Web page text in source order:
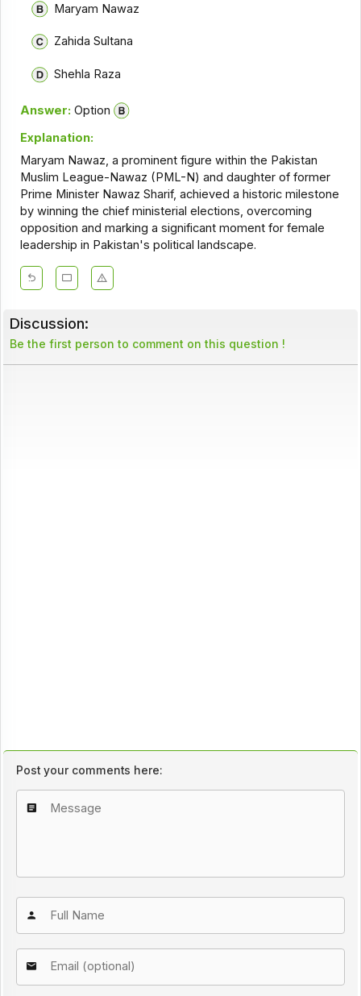
Maryam Nawaz
Zahida Sultana
Shehla Raza
Answer: Option
Explanation:
Maryam Nawaz, a prominent figure within the Pakistan
Muslim League-Nawaz (PML-N) and daughter of former
Prime Minister Nawaz Sharif, achieved a historic milestone
by winning the chief ministerial elections, overcoming
opposition and marking a significant moment for female
leadership in Pakistan's political landscape.
Discussion:
Be the first person to comment on this question !
Post your comments here: